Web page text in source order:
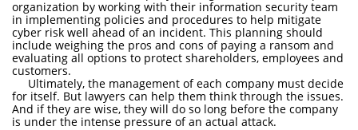
organization by working with their information security team
in implementing policies and procedures to help mitigate
cyber risk well ahead of an incident. This planning should
include weighing the pros and cons of paying a ransom and
evaluating all options to protect shareholders, employees and
customers.
Ultimately, the management of each company must decide
for itself. But lawyers can help them think through the issues.
And if they are wise, they will do so long before the company
is under the intense pressure of an actual attack.